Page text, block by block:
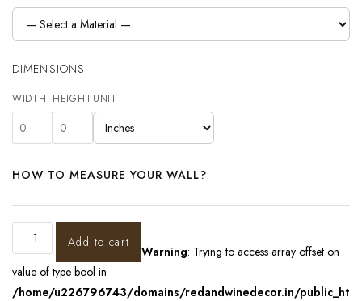
DIMENSIONS
WIDTH HEIGHT UNIT
HOW TO MEASURE YOUR WALL?
Add to cart
Warning: Trying to access array offset on
value of type bool in
/home/u226796743/domains/redandwinedecor.in/public_ht